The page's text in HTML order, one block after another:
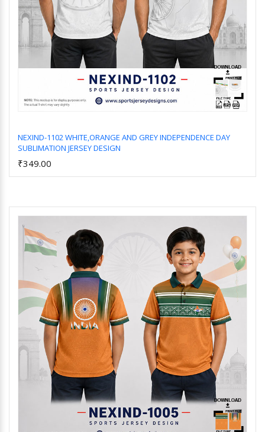
NEXIND-1102 WHITE,ORANGE AND GREY INDEPENDENCE DAY
SUBLIMATION JERSEY DESIGN
₹349.00